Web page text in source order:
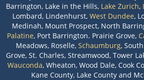
Barrington, Lake in the Hills, Lake Zurich,
Lombard, Lindenhurst, West Dundee,
Medinah, Mount Prospect, North
Palatine, Port Barrington. Prairie Grove,
Meadows, Roselle, Schaumburg,
Grove, St. Charles, Streamwood, Tower
Wauconda, Wheaton, Wood Dale, Cook
Kane County, Lake County and